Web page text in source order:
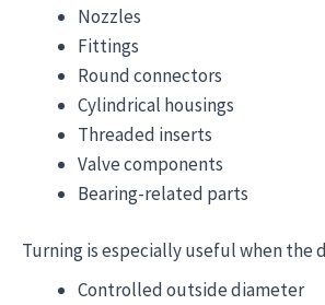
Nozzles
Fittings
Round connectors
Cylindrical housings
Threaded inserts
Valve components
Bearing-related parts
Turning is especially useful when the
Controlled outside diameter